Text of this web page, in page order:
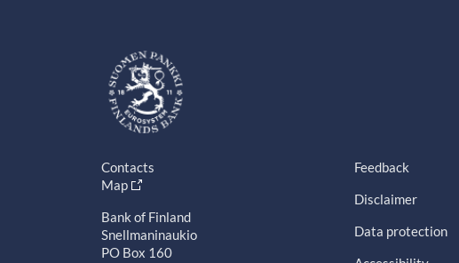
Contacts
Map
Bank of Finland
Snellmaninaukio
PO Box 160
Feedback
Disclaimer
Data protection